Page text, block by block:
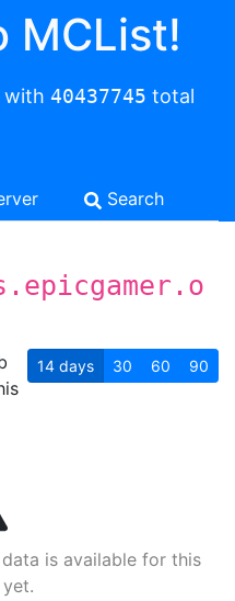
MCList!
with 40437745 total
Search
14 days 30 60 90
is available for this